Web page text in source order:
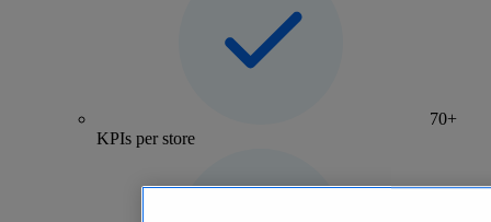
70+
KPIs per store